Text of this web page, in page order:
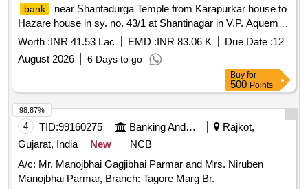
bank
near Shantadurga Temple from Karapurkar house to
Hazare house in sy. no. 43/1 at Shantinagar in V.P. Aquem
Baixo in Navelim Constituency
Worth :INR 41.53 Lac EMD :INR 83.06 K Due Date :12
August 2026
6 Days to go
Buy for
500 Points
4 TID:99160275
Rajkot,
Gujarat, India
New
NCB
A/c: Mr. Manojbhai Gagjibhai Parmar and Mrs. Niruben
Manojbhai Parmar, Branch: Tagore Marg Br.
98.87%